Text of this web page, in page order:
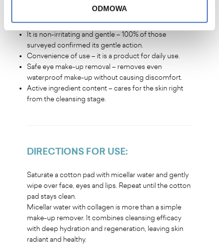
ODMOWA
YOU WILL LOVE IT?
It is non-irritating and gentle – 100% of those
surveyed confirmed its gentle action.
Convenience of use – it is a product for daily use.
Safe eye make-up removal – removes even
waterproof make-up without causing discomfort.
Active ingredient content – cares for the skin right
from the cleansing stage.
DIRECTIONS FOR USE:
Saturate a cotton pad with micellar water and gently
wipe over face, eyes and lips. Repeat until the cotton
pad stays clean.
Micellar water with collagen is more than a simple
make-up remover. It combines cleansing efficacy
with deep hydration and regeneration, leaving skin
radiant and healthy.